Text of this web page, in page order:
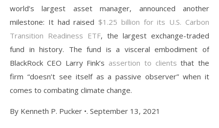
world’s largest asset manager, announced another
milestone: It had raised $1.25 billion for its U.S. Carbon
Transition Readiness ETF, the largest exchange-traded
fund in history. The fund is a visceral embodiment of
BlackRock CEO Larry Fink’s assertion to clients that the
firm “doesn’t see itself as a passive observer” when it
comes to combating climate change.
By Kenneth P. Pucker •. September 13, 2021